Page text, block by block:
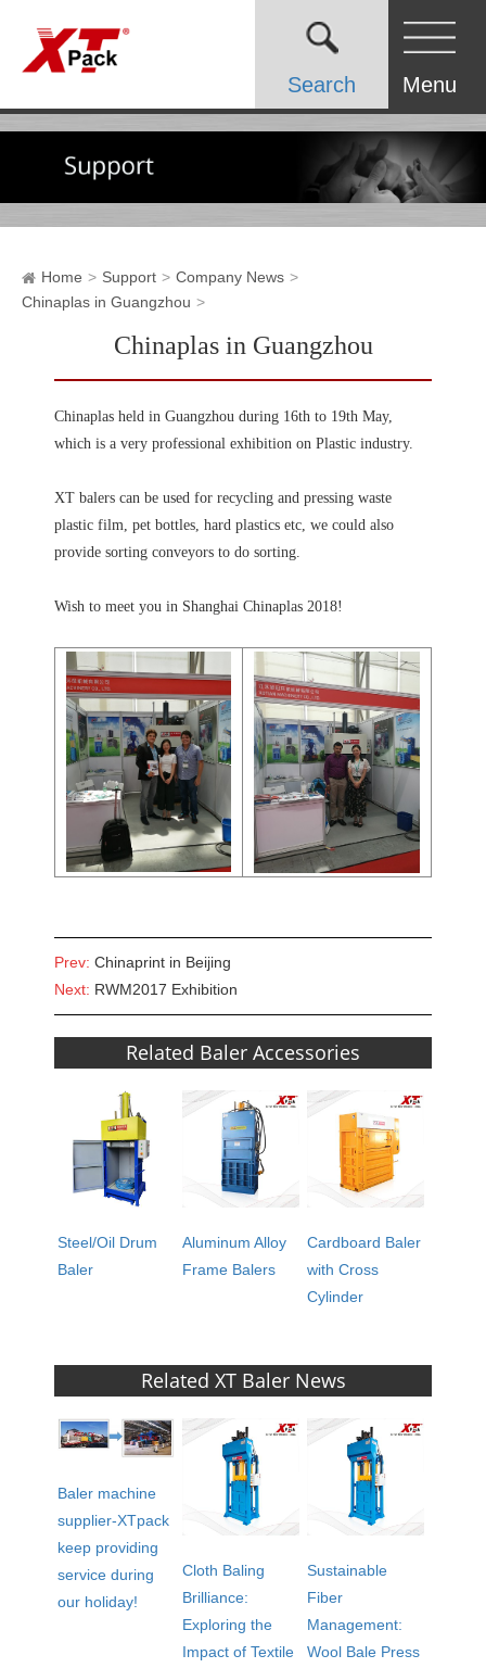
Search Menu
Home Support
Company News
Chinaplas in Guangzhou
Chinaplas in Guangzhou
Chinaplas held in Guangzhou during 16th to 19th May,
which is a very professional exhibition on Plastic industry.
XT balers can be used for recycling and pressing waste
plastic film, pet bottles, hard plastics etc, we could also
provide sorting conveyors to do sorting.
Wish to meet you in Shanghai Chinaplas 2018!
Prev: Chinaprint in Beijing
Next: RWM2017 Exhibition
Related Baler Accessories
Steel/Oil Drum
Baler
Aluminum Alloy
Frame Balers
Cardboard Baler
with Cross
Cylinder
Related XT Baler News
Baler machine
supplier-XTpack
keep providing
service during
our holiday!
Cloth Baling
Brilliance:
Exploring the
Impact of Textile
Sustainable
Fiber
Management:
Wool Bale Press